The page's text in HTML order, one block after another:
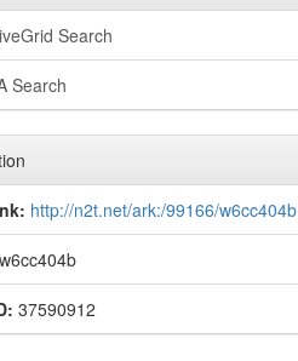
Search
Search
http://n2t.net/ark:/99166/w6cc404b
w6cc404b
37590912